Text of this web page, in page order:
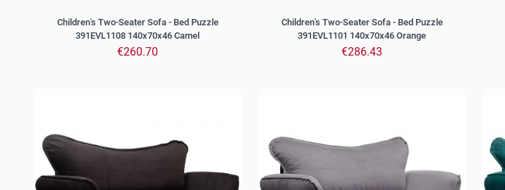
Children's Two-Seater Sofa - Bed Puzzle
391EVL1108 140x70x46 Camel
€260.70
Children's Two-Seater Sofa - Bed Puzzle
391EVL1101 140x70x46 Orange
€286.43